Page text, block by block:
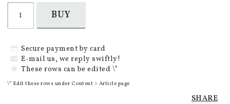
BUY
Secure payment by card
E-mail us, we reply swiftly!
These rows can be edited \*
\* Edit these rows under Content > Article page
SHARE